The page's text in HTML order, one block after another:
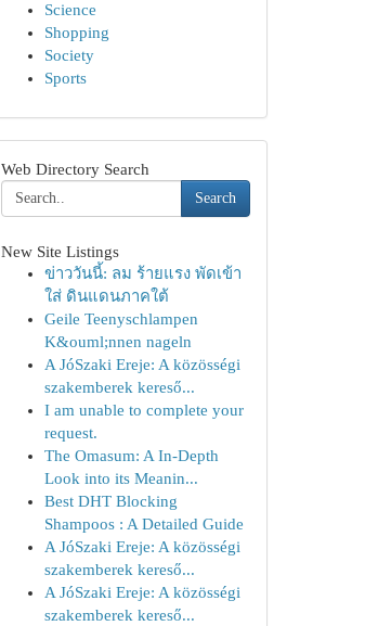
Science
Shopping
Society
Sports
Web Directory Search
Search
New Site Listings
ข่าววันนี้: ลม ร้ายแรง พัดเข้า
ใส่ ดินแดนภาคใต้
Geile Teenyschlampen
K&ouml;nnen nageln
A JóSzaki Ereje: A közösségi
szakemberek kereső...
I am unable to complete your
request.
The Omasum: A In-Depth
Look into its Meanin...
Best DHT Blocking
Shampoos : A Detailed Guide
A JóSzaki Ereje: A közösségi
szakemberek kereső...
A JóSzaki Ereje: A közösségi
szakemberek kereső...